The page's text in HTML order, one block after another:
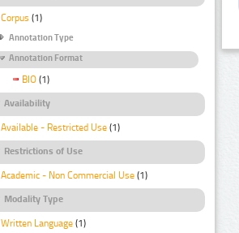
Corpus (1)
Annotation Type
Annotation Format
BIO (1)
Availability
Available - Restricted Use (1)
Restrictions of Use
Academic - Non Commercial Use (1)
Modality Type
Written Language (1)